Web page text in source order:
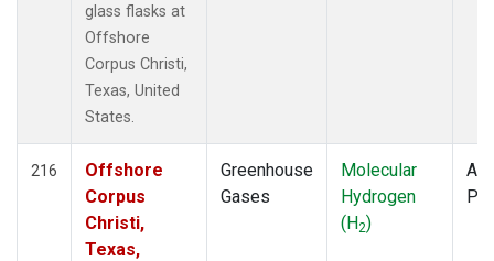
glass flasks at
Offshore
Corpus Christi,
Texas, United
States.
216
Offshore
Corpus
Christi,
Texas,
Greenhouse
Gases
Molecular
Hydrogen
(H2)